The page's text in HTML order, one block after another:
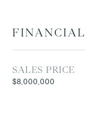
FINANCIAL
SALES PRICE
$8,000,000